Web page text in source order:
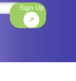
Sign Up